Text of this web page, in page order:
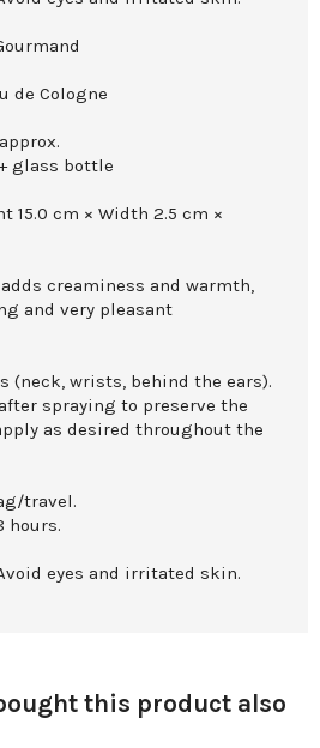
de Cologne
glass bottle
15.0 cm × Width 2.5 cm ×
creaminess and warmth,
and very pleasant
(neck, wrists, behind the ears).
spraying to preserve the
as desired throughout the
travel.
hours.
eyes and irritated skin.
this product also